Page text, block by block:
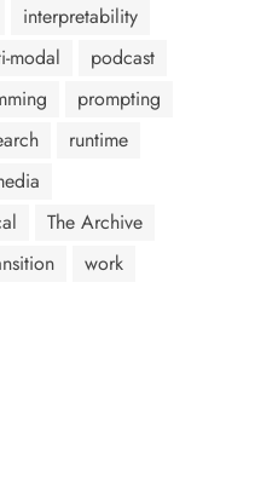
interpretability
modal
podcast
prompting
runtime
The Archive
work